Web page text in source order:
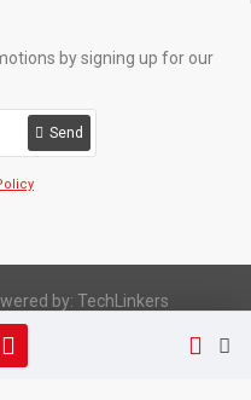
by signing up for our
Send
by: TechLinkers